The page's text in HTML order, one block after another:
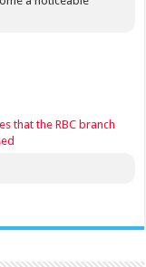
that the RBC branch